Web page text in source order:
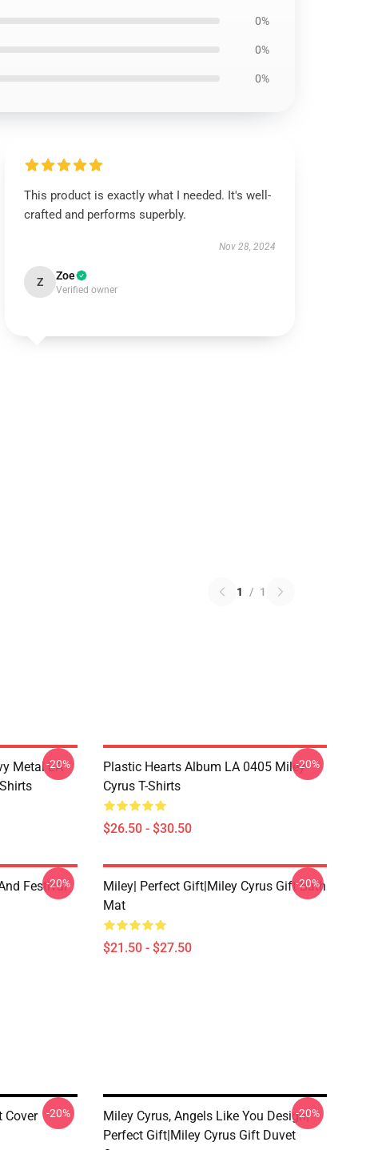
0%
0%
0%
This product is exactly what I needed. It's well-
crafted and performs superbly.
Nov 28, 2024
Z Zoe
Verified owner
1 / 1
Metal LA
-20%
Plastic Hearts Album LA 0405 Miley
Cyrus T-Shirts
$26.50 - $30.50
-20%
Festival
-20%
Miley| Perfect Gift|miley Cyrus Gift Bath
Mat
$21.50 - $27.50
-20%
Cover -20%
Miley Cyrus, Angels Like You Design|
Perfect Gift|miley Cyrus Gift Duvet
-20%